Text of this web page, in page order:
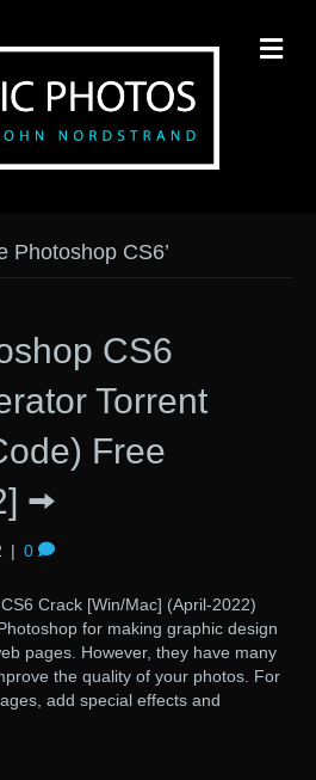
Photoshop CS6’
CS6
Torrent
Free
🠪
| 0
Crack [Win/Mac] (April-2022)
for making graphic design
pages. However, they have many
the quality of your photos. For
add special effects and